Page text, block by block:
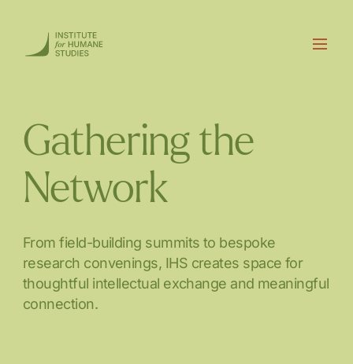
Gathering the
Network
From field-building summits to bespoke
research convenings, IHS creates space for
thoughtful intellectual exchange and meaningful
connection.